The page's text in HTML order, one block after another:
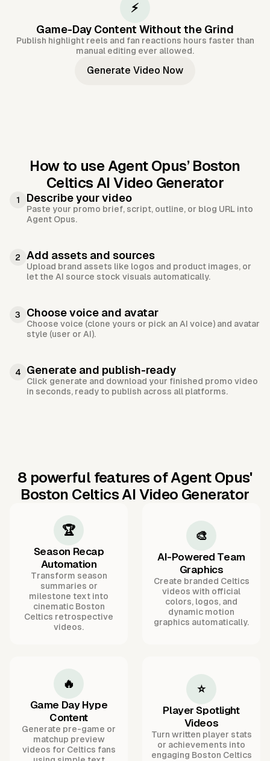
⚡
Game-Day Content Without the Grind
Publish highlight reels and fan reactions hours faster than
manual editing ever allowed.
Generate Video Now
How to use Agent Opus’ Boston
Celtics AI Video Generator
1 Describe your video
Paste your promo brief, script, outline, or blog URL into
Agent Opus.
2 Add assets and sources
Upload brand assets like logos and product images, or
let the AI source stock visuals automatically.
3 Choose voice and avatar
Choose voice (clone yours or pick an AI voice) and avatar
style (user or AI).
4 Generate and publish-ready
Click generate and download your finished promo video
in seconds, ready to publish across all platforms.
8 powerful features of Agent Opus'
Boston Celtics AI Video Generator
🏆
Season Recap
Automation
Transform season
summaries or
milestone text into
cinematic Boston
Celtics retrospective
videos.
🎨
AI-Powered Team
Graphics
Create branded Celtics
videos with official
colors, logos, and
dynamic motion
graphics automatically.
🔥
Game Day Hype
Content
Generate pre-game or
matchup preview
videos for Celtics fans
⭐
Player Spotlight
Videos
Turn written player stats
or achievements into
engaging Boston Celtics